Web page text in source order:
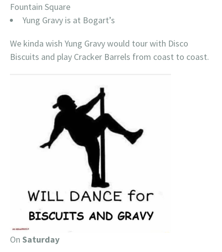
Fountain Square
Yung Gravy is at Bogart’s
We kinda wish Yung Gravy would tour with Disco
Biscuits and play Cracker Barrels from coast to coast.
On Saturday